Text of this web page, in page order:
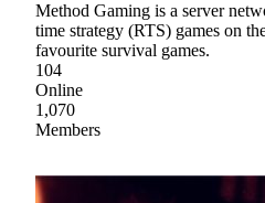
Method Gaming is a server
time strategy (RTS) games on
favourite survival games.
104
Online
1,070
Members